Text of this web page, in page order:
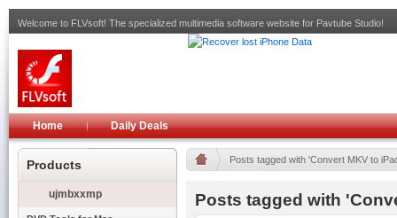
Welcome to FLVsoft! The specialized multimedia software website for Pavtube Studio!
Home Daily Deals
Products
ujmbxxmp
Posts tagged with 'Convert MKV to
Posts tagged with